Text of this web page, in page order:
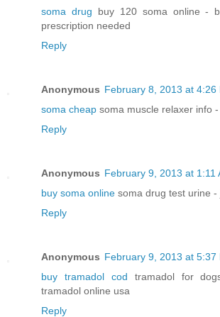
soma drug buy 120 soma online -
prescription needed
Reply
Anonymous February 8, 2013 at 4:26
soma cheap soma muscle relaxer info
Reply
Anonymous February 9, 2013 at 1:11
buy soma online soma drug test urine
Reply
Anonymous February 9, 2013 at 5:37
buy tramadol cod tramadol for
tramadol online usa
Reply